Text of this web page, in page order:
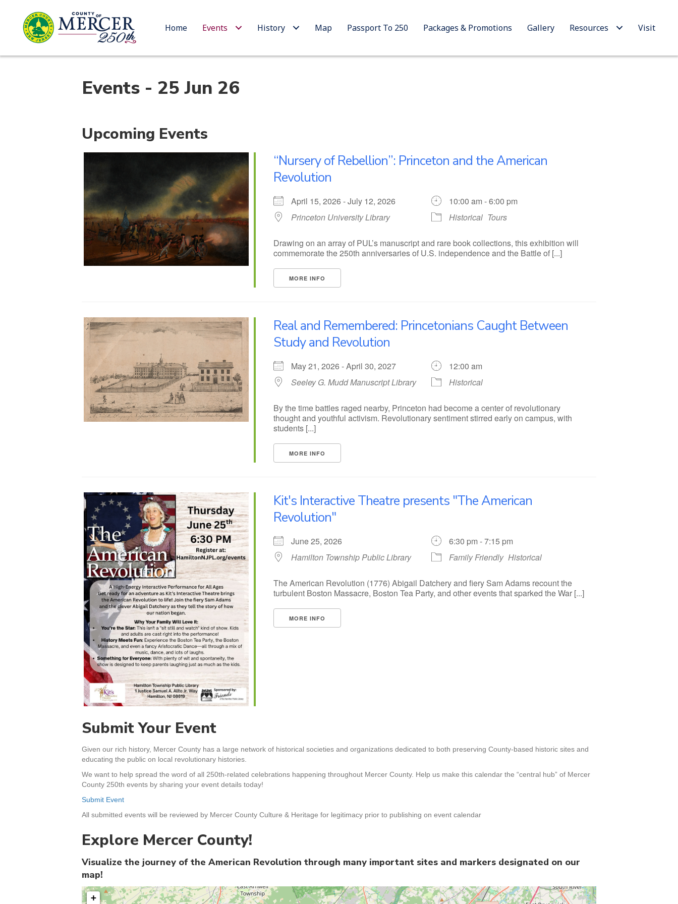
Home Events History Map Passport To 250 Packages & Promotions Gallery Resources Visit
Events - 25 Jun 26
Upcoming Events
“Nursery of Rebellion”: Princeton and the American
Revolution
April 15, 2026 - July 12, 2026
10:00 am - 6:00 pm
Princeton University Library
Historical Tours
Drawing on an array of PUL’s manuscript and rare book collections, this exhibition will
commemorate the 250th anniversaries of U.S. independence and the Battle of [...]
MORE INFO
Real and Remembered: Princetonians Caught Between
Study and Revolution
May 21, 2026 - April 30, 2027
12:00 am
Seeley G. Mudd Manuscript Library
Historical
By the time battles raged nearby, Princeton had become a center of revolutionary
thought and youthful activism. Revolutionary sentiment stirred early on campus, with
students [...]
MORE INFO
Kit's Interactive Theatre presents "The American
Revolution"
June 25, 2026
6:30 pm - 7:15 pm
Hamilton Township Public Library
Family Friendly Historical
The American Revolution (1776) Abigail Datchery and fiery Sam Adams recount the
turbulent Boston Massacre, Boston Tea Party, and other events that sparked the War [...]
MORE INFO
Submit Your Event
Given our rich history, Mercer County has a large network of historical societies and organizations dedicated to both preserving County-based historic sites and
educating the public on local revolutionary histories.
We want to help spread the word of all 250th-related celebrations happening throughout Mercer County. Help us make this calendar the “central hub” of Mercer
County 250th events by sharing your event details today!
Submit Event
All submitted events will be reviewed by Mercer County Culture & Heritage for legitimacy prior to publishing on event calendar
Explore Mercer County!
Visualize the journey of the American Revolution through many important sites and markers designated on our
map!
+